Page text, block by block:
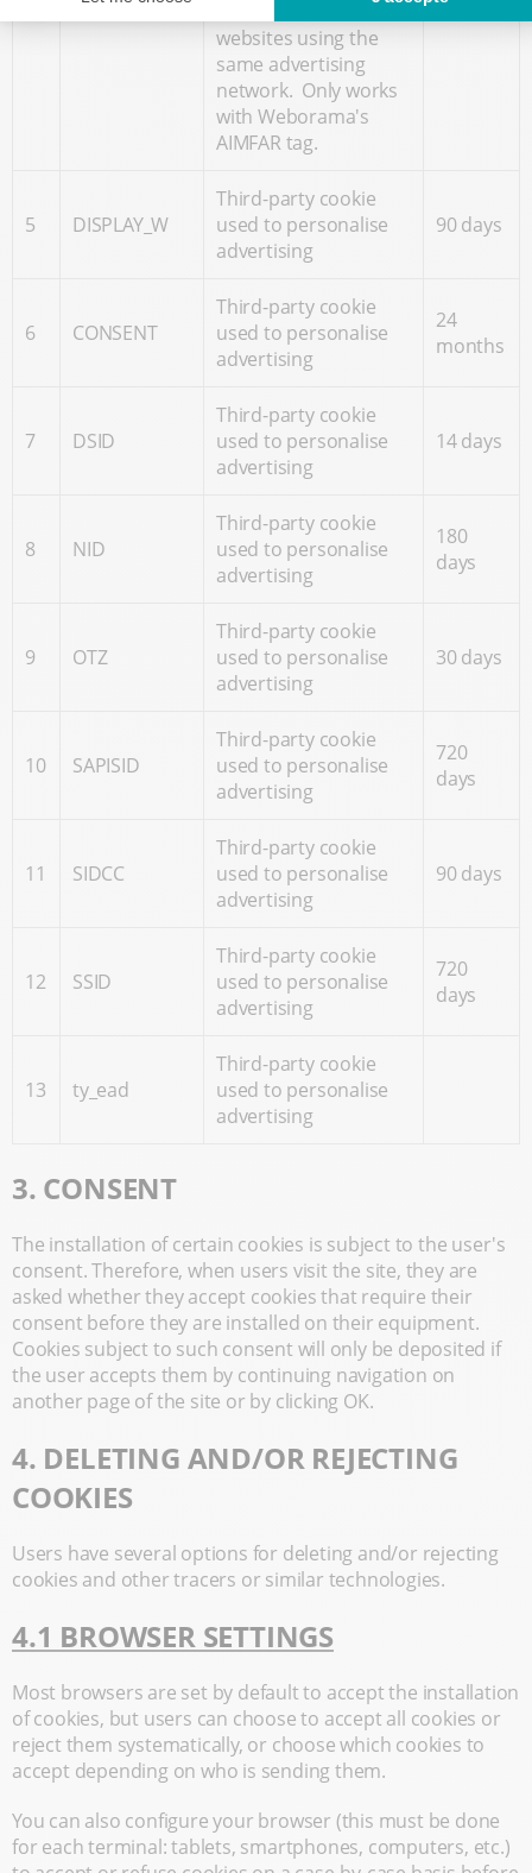
websites using the
same advertising
network. Only works
with Weborama's
AIMFAR tag.
5 DISPLAY_W
Third-party cookie
used to personalise
advertising
90 days
6 CONSENT
Third-party cookie
used to personalise
advertising
24
months
7 DSID
Third-party cookie
used to personalise
advertising
14 days
8 NID
Third-party cookie
used to personalise
advertising
180
days
9 OTZ
Third-party cookie
used to personalise
advertising
30 days
10 SAPISID
Third-party cookie
used to personalise
advertising
720
days
11 SIDCC
Third-party cookie
used to personalise
advertising
90 days
12 SSID
Third-party cookie
used to personalise
advertising
720
days
13 ty_ead
Third-party cookie
used to personalise
advertising
3. CONSENT
The installation of certain cookies is subject to the user's
consent. Therefore, when users visit the site, they are
asked whether they accept cookies that require their
consent before they are installed on their equipment.
Cookies subject to such consent will only be deposited if
the user accepts them by continuing navigation on
another page of the site or by clicking OK.
4. DELETING AND/OR REJECTING
COOKIES
Users have several options for deleting and/or rejecting
cookies and other tracers or similar technologies.
4.1 BROWSER SETTINGS
Most browsers are set by default to accept the installation
of cookies, but users can choose to accept all cookies or
reject them systematically, or choose which cookies to
accept depending on who is sending them.
You can also configure your browser (this must be done
for each terminal: tablets, smartphones, computers, etc.)